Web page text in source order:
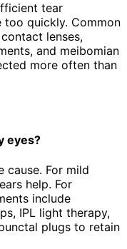
tear
quickly. Common
lenses,
and meibomian
more often than
eyes?
cause. For mild
help. For
include
IPL light therapy,
plugs to retain